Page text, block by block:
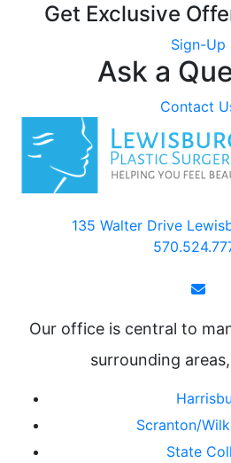
Get Exclusive
Sign-Up
Ask a
Contact
135 Walter Drive
Our office is central to
surrounding
Scranton/
State